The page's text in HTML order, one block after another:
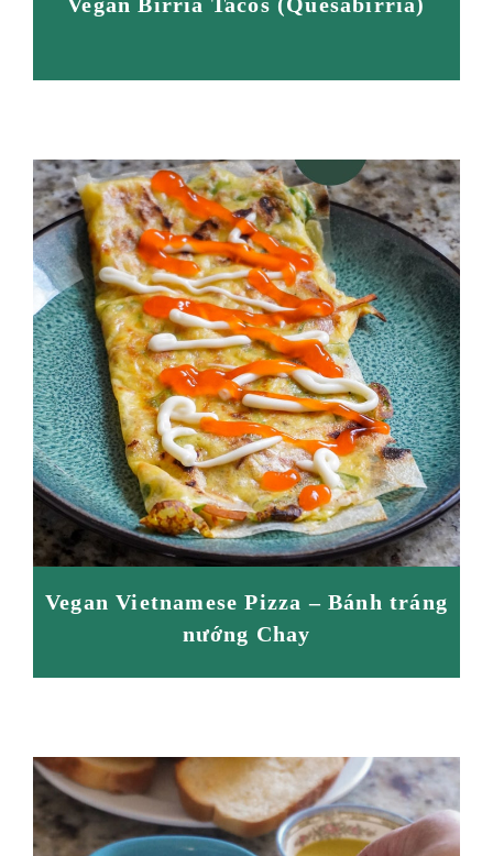
Vegan Birria Tacos (Quesabirria)
Vegan Vietnamese Pizza – Bánh tráng
nướng Chay